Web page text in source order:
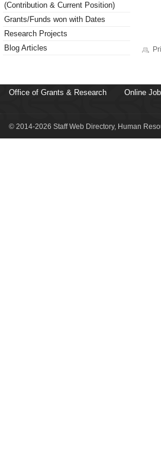
(Contribution & Current Position)
Grants/Funds won with Dates
Research Projects
Blog Articles
Office of Grants & Research Online
© 2014-2026 Staff Web Directory, Human